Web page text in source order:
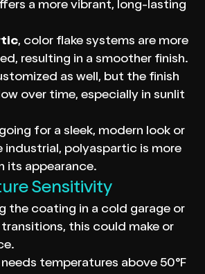
a more vibrant, long-lasting
, color flake systems are more
resulting in a smoother finish.
as well, but the finish
over time, especially in sunlit
for a sleek, modern look or
industrial, polyaspartic is more
its appearance.
Sensitivity
the coating in a cold garage or
this could make or
temperatures above 50°F